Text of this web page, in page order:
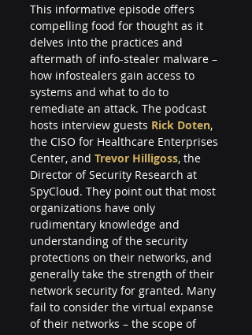
This informative episode offers
compelling food for thought as it
delves into the practices and
aftermath of info-stealer malware –
how infostealers gain access to
systems and what to do to
remediate an attack. The podcast
hosts interview guests Rick Doten,
the CISO for Healthcare Enterprises
Center, and Trevor Hilligoss, the
Director of Security Research at
SpyCloud. They point out that most
organizations have only
rudimentary knowledge and
understanding of the security
protections on their networks, and
generally take the strength of their
network security for granted. Many
fail to consider the virtual expanse
of their networks – the scope of